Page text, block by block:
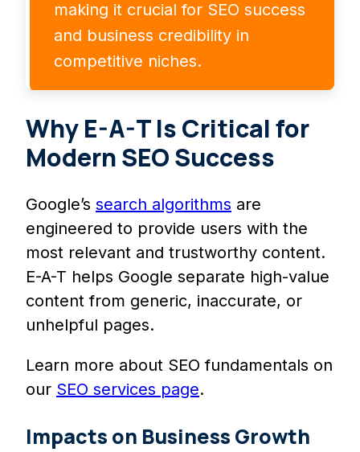
making it crucial for SEO success
and business credibility in
competitive niches.
Why E-A-T Is Critical for
Modern SEO Success
Google’s search algorithms are
engineered to provide users with the
most relevant and trustworthy content.
E-A-T helps Google separate high-value
content from generic, inaccurate, or
unhelpful pages.
Learn more about SEO fundamentals on
our SEO services page.
Impacts on Business Growth